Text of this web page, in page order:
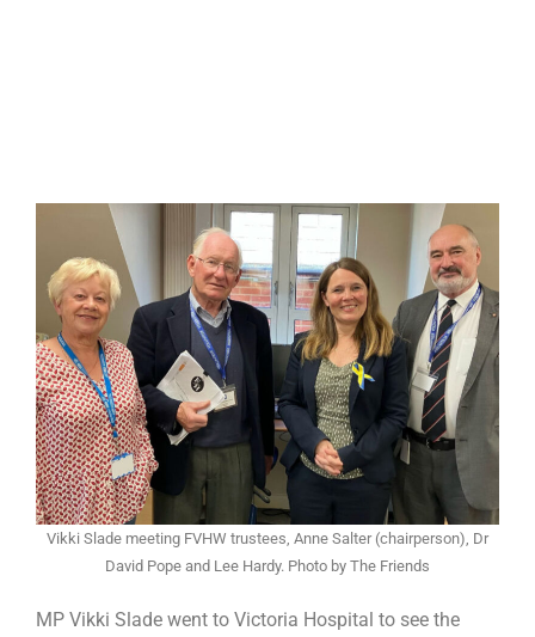
Vikki Slade meeting FVHW trustees, Anne Salter (chairperson), Dr
David Pope and Lee Hardy. Photo by The Friends
MP Vikki Slade went to Victoria Hospital to see the